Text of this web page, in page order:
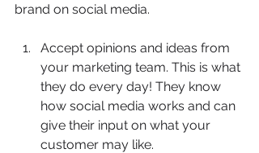
brand on social media.
Accept opinions and ideas from
your marketing team. This is what
they do every day! They know
how social media works and can
give their input on what your
customer may like.